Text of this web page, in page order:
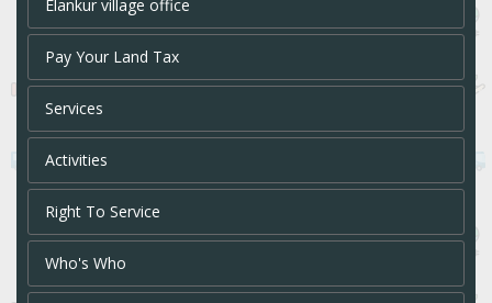
Elankur village office
Pay Your Land Tax
Services
Activities
Right To Service
Who's Who